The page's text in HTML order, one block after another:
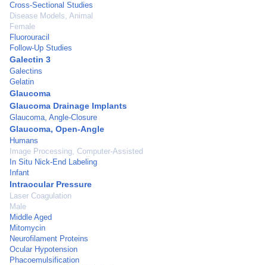
Cross-Sectional Studies
Disease Models, Animal
Female
Fluorouracil
Follow-Up Studies
Galectin 3
Galectins
Gelatin
Glaucoma
Glaucoma Drainage Implants
Glaucoma, Angle-Closure
Glaucoma, Open-Angle
Humans
Image Processing, Computer-Assisted
In Situ Nick-End Labeling
Infant
Intraocular Pressure
Laser Coagulation
Male
Middle Aged
Mitomycin
Neurofilament Proteins
Ocular Hypotension
Phacoemulsification